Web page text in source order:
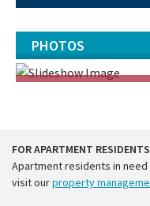
PHOTOS
FOR APARTMENT
Apartment residents in
visit ourproperty